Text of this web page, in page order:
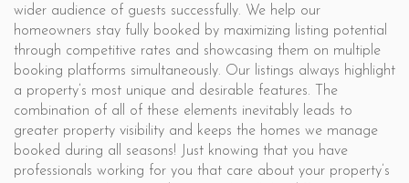
wider audience of guests successfully. We help our
homeowners stay fully booked by maximizing listing potential
through competitive rates and showcasing them on multiple
booking platforms simultaneously. Our listings always highlight
a property’s most unique and desirable features. The
combination of all of these elements inevitably leads to
greater property visibility and keeps the homes we manage
booked during all seasons! Just knowing that you have
professionals working for you that care about your property’s